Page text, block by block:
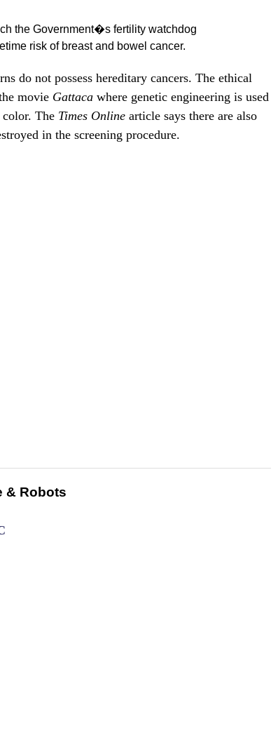
the Government�s fertility watchdog
risk of breast and bowel cancer.
do not possess hereditary cancers. The ethical
movie Gattaca where genetic engineering is used
The Times Online article says there are also
in the screening procedure.
& Robots